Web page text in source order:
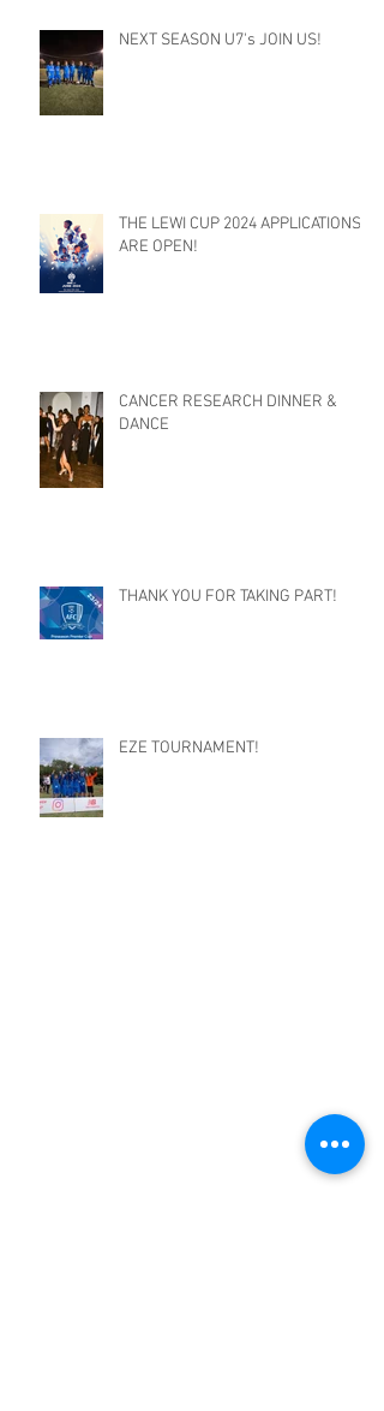
NEXT SEASON U7's JOIN US!
THE LEWI CUP 2024 APPLICATIONS
ARE OPEN!
CANCER RESEARCH DINNER &
DANCE
THANK YOU FOR TAKING PART!
EZE TOURNAMENT!